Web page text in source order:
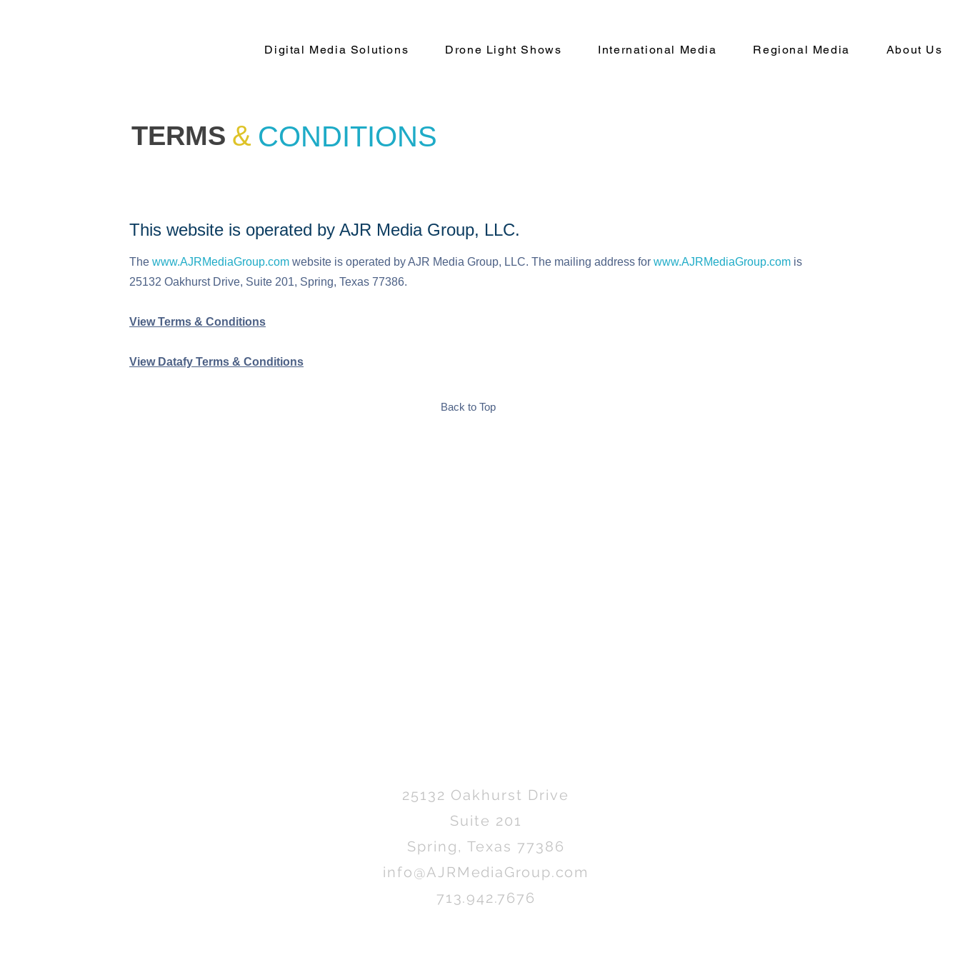
Digital Media Solutions Drone Light Shows International Media Regional Media About Us
TERMS & CONDITIONS
This website is operated by AJR Media Group, LLC.
The www.AJRMediaGroup.com website is operated by AJR Media Group, LLC. The mailing address for www.AJRMediaGroup.com is
25132 Oakhurst Drive, Suite 201, Spring, Texas 77386.
View Terms & Conditions
View Datafy Terms & Conditions
Back to Top
25132 Oakhurst Drive
Suite 201
Spring, Texas 77386
info@AJRMediaGroup.com
713.942.7676